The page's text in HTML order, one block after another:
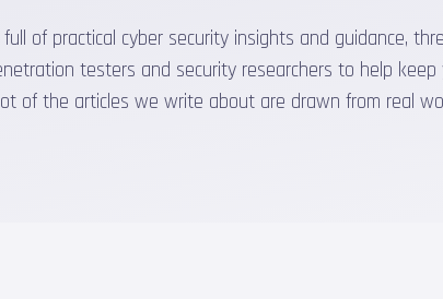
full of practical cyber security insights and guidance,
testers and security researchers to help
of the articles we write about are drawn from real